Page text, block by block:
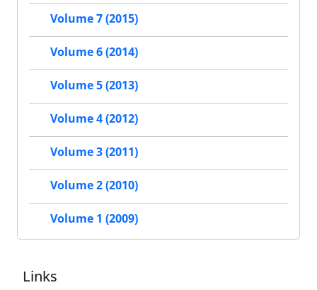
Volume 7 (2015)
Volume 6 (2014)
Volume 5 (2013)
Volume 4 (2012)
Volume 3 (2011)
Volume 2 (2010)
Volume 1 (2009)
Links